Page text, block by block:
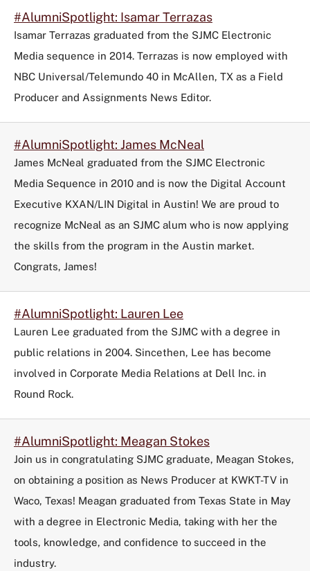
#AlumniSpotlight: Isamar Terrazas
Isamar Terrazas graduated from the SJMC Electronic
Media sequence in 2014. Terrazas is now employed with
NBC Universal/Telemundo 40 in McAllen, TX as a Field
Producer and Assignments News Editor.
#AlumniSpotlight: James McNeal
James McNeal graduated from the SJMC Electronic
Media Sequence in 2010 and is now the Digital Account
Executive KXAN/LIN Digital in Austin! We are proud to
recognize McNeal as an SJMC alum who is now applying
the skills from the program in the Austin market.
Congrats, James!
#AlumniSpotlight: Lauren Lee
Lauren Lee graduated from the SJMC with a degree in
public relations in 2004. Sincethen, Lee has become
involved in Corporate Media Relations at Dell Inc. in
Round Rock.
#AlumniSpotlight: Meagan Stokes
Join us in congratulating SJMC graduate, Meagan Stokes,
on obtaining a position as News Producer at KWKT-TV in
Waco, Texas! Meagan graduated from Texas State in May
with a degree in Electronic Media, taking with her the
tools, knowledge, and confidence to succeed in the
industry.